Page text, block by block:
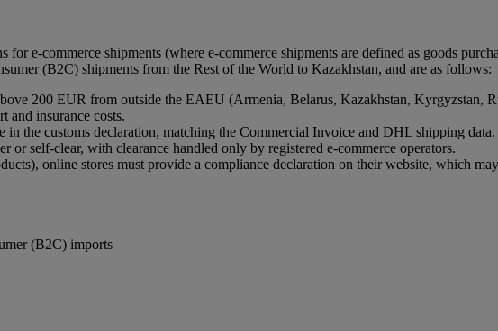
for e-commerce shipments (where e-commerce shipments are defined as goods
(B2C) shipments from the Rest of the World to Kazakhstan, and are as follows:
200 EUR from outside the EAEU (Armenia, Belarus, Kazakhstan, Kyrgyzstan,
and insurance costs.
in the customs declaration, matching the Commercial Invoice and DHL shipping data.
or self-clear, with clearance handled only by registered e-commerce operators.
online stores must provide a compliance declaration on their website, which
(B2C) imports